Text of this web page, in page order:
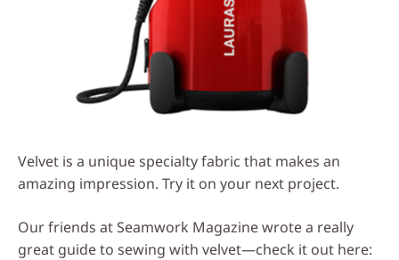
Velvet is a unique specialty fabric that makes an
amazing impression. Try it on your next project.
Our friends at Seamwork Magazine wrote a really
great guide to sewing with velvet—check it out here: